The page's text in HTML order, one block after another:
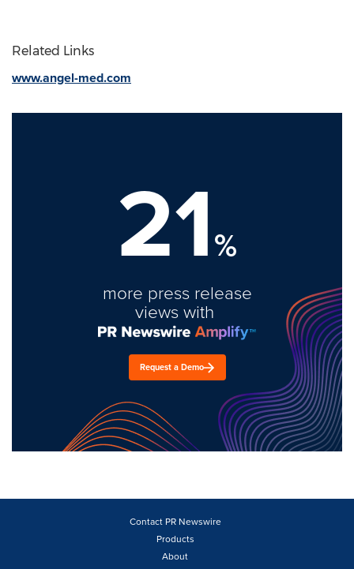
Related Links
www.angel-med.com
21%
more press release
views with
Request a Demo
Contact PR Newswire
Products
About